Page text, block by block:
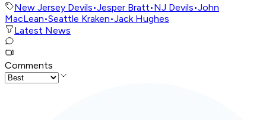
New Jersey Devils•Jesper Bratt•NJ Devils•John
MacLean•Seattle Kraken•Jack Hughes
Latest News
Comments